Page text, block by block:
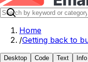
Home
/Getting back to
Desktop Code Text Info